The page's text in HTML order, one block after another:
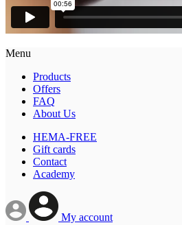
Menu
Products
Offers
FAQ
About Us
HEMA-FREE
Gift cards
Contact
Academy
My account